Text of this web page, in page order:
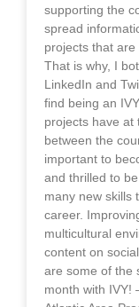
supporting the
spread
projects that
That is why, I
LinkedIn and
find being an
projects have at
between the
important to
and thrilled to
many new skills
career.
multicultural
content on
are some of the
month with IVY!